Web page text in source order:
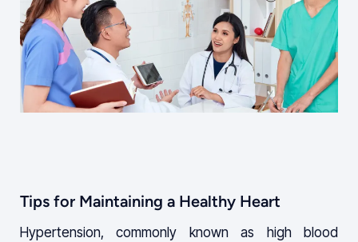
Tips for Maintaining a Healthy Heart
Hypertension, commonly known as high blood